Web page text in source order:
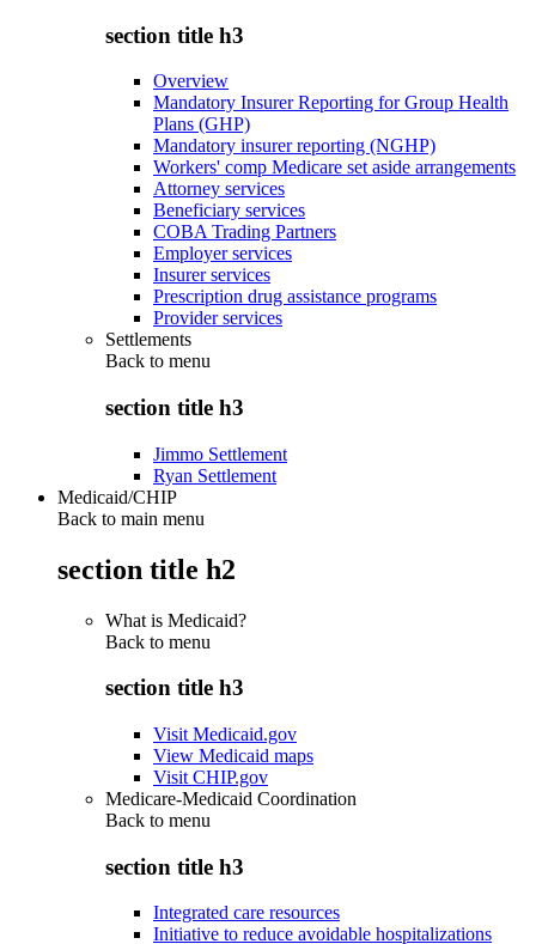
section title h3
Overview
Mandatory Insurer Reporting for Group Health
Plans (GHP)
Mandatory insurer reporting (NGHP)
Workers' comp Medicare set aside arrangements
Attorney services
Beneficiary services
COBA Trading Partners
Employer services
Insurer services
Prescription drug assistance programs
Provider services
Settlements
Back to menu
section title h3
Jimmo Settlement
Ryan Settlement
Medicaid/CHIP
Back to main menu
section title h2
What is Medicaid?
Back to menu
section title h3
Visit Medicaid.gov
View Medicaid maps
Visit CHIP.gov
Medicare-Medicaid Coordination
Back to menu
section title h3
Integrated care resources
Initiative to reduce avoidable hospitalizations